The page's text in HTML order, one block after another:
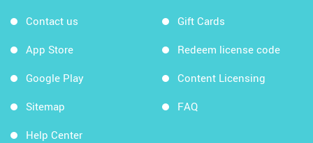
Contact us
App Store
Google Play
Sitemap
Help Center
Gift Cards
Redeem license code
Content Licensing
FAQ